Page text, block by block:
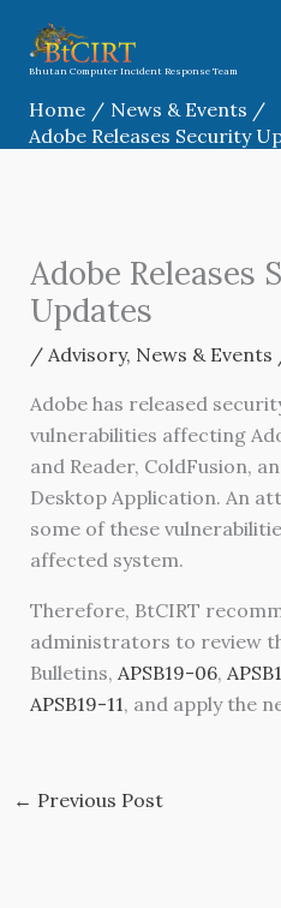
content
Bhutan Computer Incident Response Team
Home
News & Events
Adobe Releases Security
Adobe Releases
Updates
/ Advisory, News & Events
Adobe has released
vulnerabilities affecting
and Reader, ColdFusion,
Desktop Application. An
some of these
affected system.
Therefore, BtCIRT
administrators to review
Bulletins, APSB19-06,
APSB19-11, and apply the
← Previous Post